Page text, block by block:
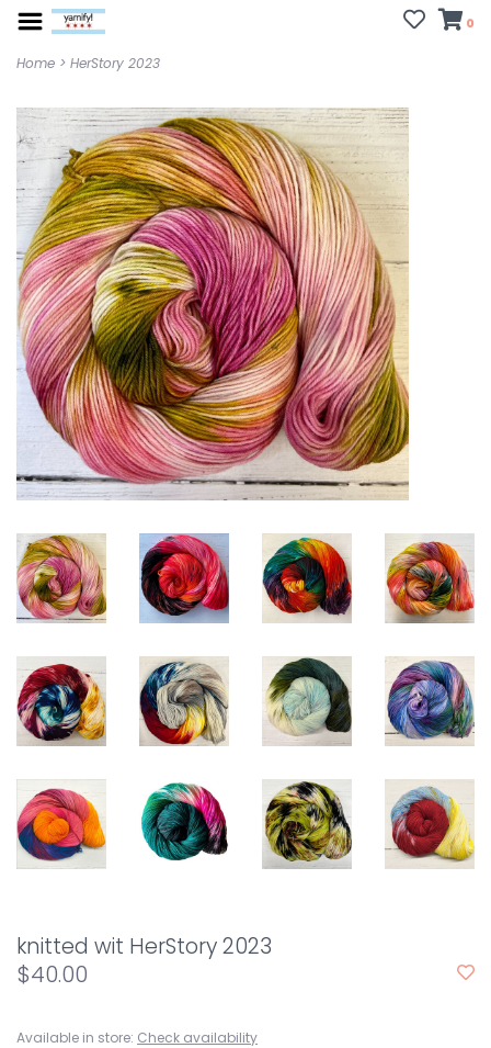
0
Home > HerStory 2023
knitted wit HerStory 2023
$40.00
Available in store: Check availability